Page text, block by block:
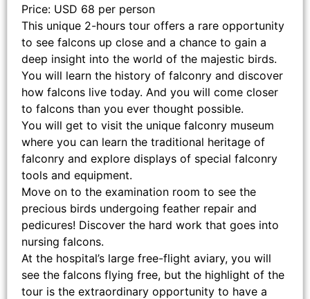
Price: USD 68 per person
This unique 2-hours tour offers a rare opportunity
to see falcons up close and a chance to gain a
deep insight into the world of the majestic birds.
You will learn the history of falconry and discover
how falcons live today. And you will come closer
to falcons than you ever thought possible.
You will get to visit the unique falconry museum
where you can learn the traditional heritage of
falconry and explore displays of special falconry
tools and equipment.
Move on to the examination room to see the
precious birds undergoing feather repair and
pedicures! Discover the hard work that goes into
nursing falcons.
At the hospital’s large free-flight aviary, you will
see the falcons flying free, but the highlight of the
tour is the extraordinary opportunity to have a